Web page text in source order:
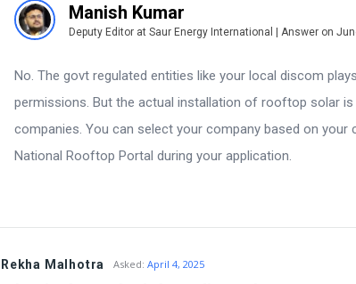
Manish Kumar
Deputy Editor at Saur Energy International | Answer on
No. The govt regulated entities like your local discom
permissions. But the actual installation of rooftop solar is
companies. You can select your company based on your
National Rooftop Portal during your application.
Rekha Malhotra Asked: April 4, 2025